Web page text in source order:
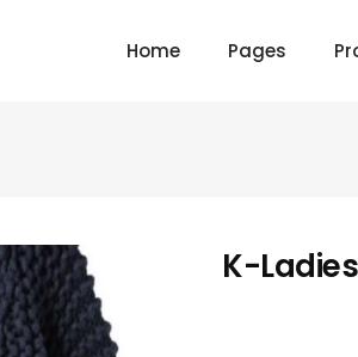
Home Pages
K-